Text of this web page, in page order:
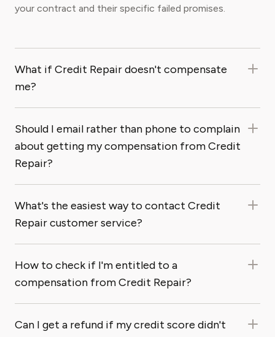
your contract and their specific failed promises.
What if Credit Repair doesn't compensate
me?
Should I email rather than phone to complain
about getting my compensation from Credit
Repair?
What's the easiest way to contact Credit
Repair customer service?
How to check if I'm entitled to a
compensation from Credit Repair?
Can I get a refund if my credit score didn't